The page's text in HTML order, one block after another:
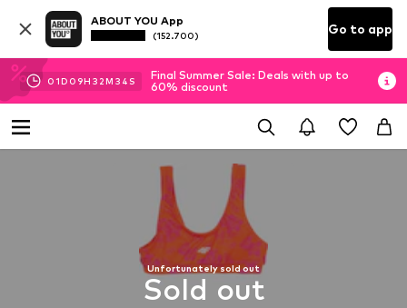
ABOUT YOU App
(152.700) Go to app
01D 09H 32M 33 S
Final Summer Sale: Deals with up to
60% discount
Unfortunately sold out
Sold out